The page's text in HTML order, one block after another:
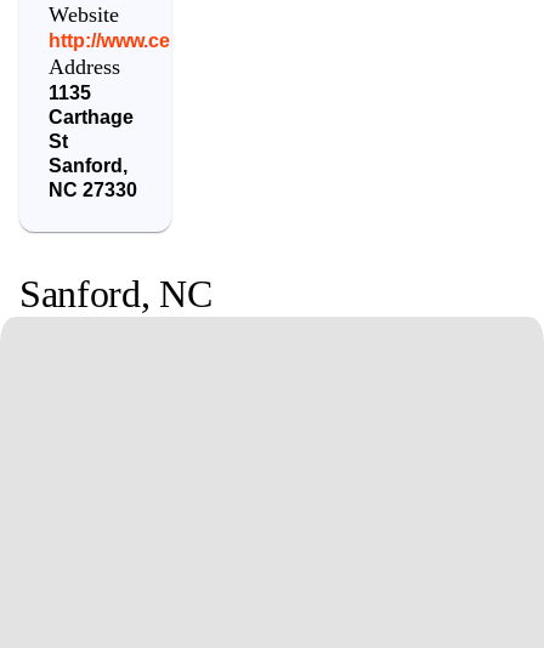
Website
http://www.centralcarolinahosp.com/
Address
1135
Carthage
St
Sanford ,
NC 27330
Sanford, NC